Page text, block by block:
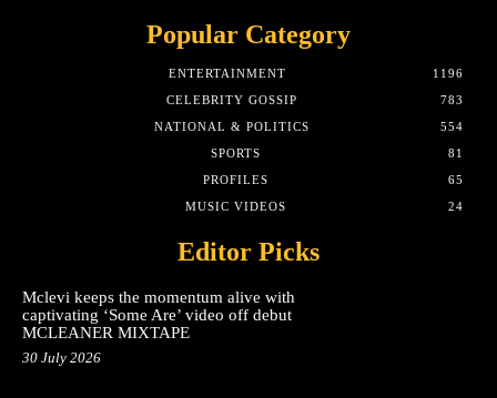
Popular Category
ENTERTAINMENT
1196
CELEBRITY GOSSIP
783
NATIONAL & POLITICS
554
SPORTS
81
PROFILES
65
MUSIC VIDEOS
24
Editor Picks
Mclevi keeps the momentum alive with
captivating ‘Some Are’ video off debut
MCLEANER MIXTAPE
30 July 2026